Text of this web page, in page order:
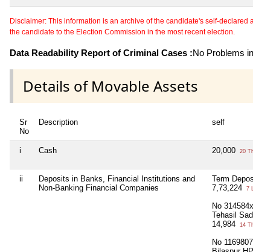
Disclaimer: This information is an archive of the candidate's self-
the candidate to the Election Commission in the most recent election.
Data Readability Report of Criminal Cases :No Problems
Details of Movable Assets
Sr
No
Description self
i Cash 20,000 20
ii
Deposits in Banks, Financial Institutions and
Non-Banking Financial Companies
Term
7,73,224
7
No
Tehasil
14,984
14
No